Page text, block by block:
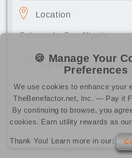
Location
Ogbomosho Oyo, Nigeria
Interests
Connected Socials
🍪 Manage Your
Preferences
We use cookies to enhance your
TheBenefactor.net, Inc. — Pay it
By continuing to browse, you
cookies. Earn utility rewards as
Thank You! Learn more in our: